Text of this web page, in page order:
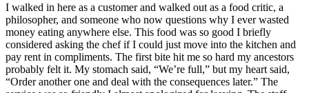
I walked in here as a customer and walked out as a food critic, a
philosopher, and someone who now questions why I ever wasted
money eating anywhere else. This food was so good I briefly
considered asking the chef if I could just move into the kitchen and
pay rent in compliments. The first bite hit me so hard my ancestors
probably felt it. My stomach said, “We’re full,” but my heart said,
“Order another one and deal with the consequences later.” The